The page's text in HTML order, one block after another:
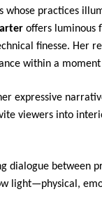
practices
offers luminous
finesse. Her
within a
expressive
viewers into
dialogue between
light—physical,